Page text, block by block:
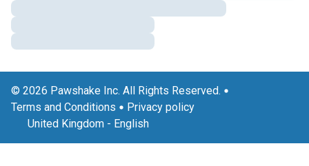
© 2026 Pawshake Inc. All Rights Reserved.
Terms and Conditions
Privacy policy
United Kingdom - English